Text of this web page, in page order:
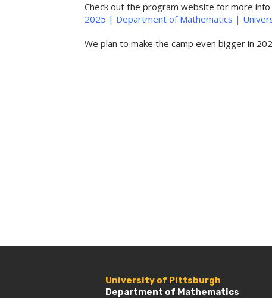
Check out the program website for more
2025 | Department of Mathematics |
We plan to make the camp even bigger in
University of Pittsburgh
Department of Mathematics